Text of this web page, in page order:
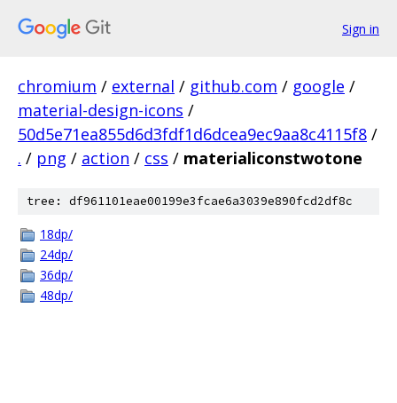
Sign in
chromium / external / github.com / google /
material-design-icons /
50d5e71ea855d6d3fdf1d6dcea9ec9aa8c4115f8 /
. / png / action / css / materialiconstwotone
tree: df961101eae00199e3fcae6a3039e890fcd2df8c
18dp/
24dp/
36dp/
48dp/